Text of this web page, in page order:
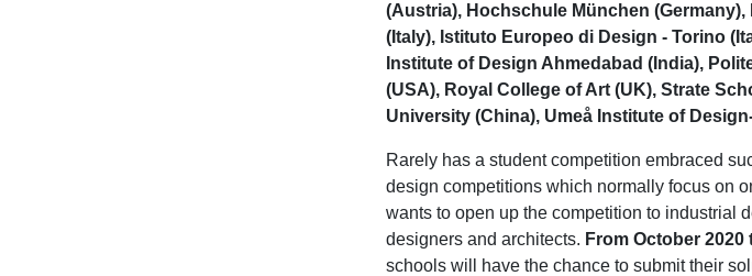
(Austria), Hochschule München
(Italy), Istituto Europeo di Design - Torino
Institute of Design Ahmedabad (India),
(USA), Royal College of Art (UK), Strate
University (China), Umeå Institute of
Rarely has a student competition embraced
design competitions which normally focus on
wants to open up the competition to industrial
designers and architects. From October 2020
schools will have the chance to submit their